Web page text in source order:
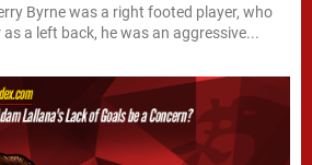
a left back, he was an aggressive...